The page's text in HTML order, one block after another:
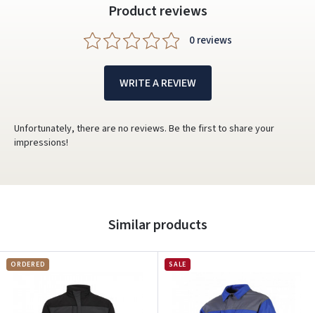
Product reviews
0 reviews
WRITE A REVIEW
Unfortunately, there are no reviews. Be the first to share your
impressions!
Similar products
ORDERED SALE